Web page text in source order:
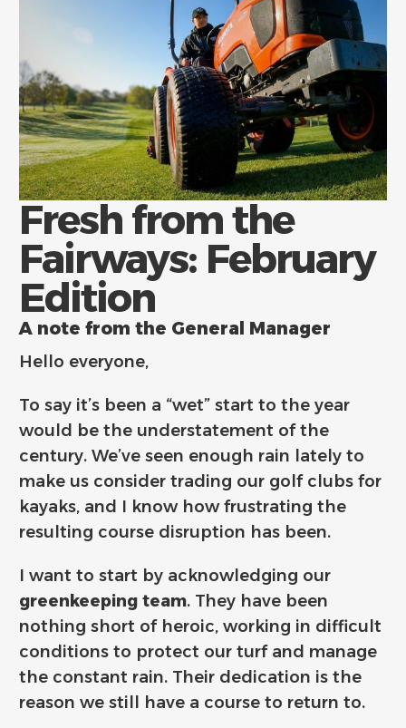
Fresh from the
Fairways: February
Edition
A note from the General Manager
Hello everyone,
To say it’s been a “wet” start to the year
would be the understatement of the
century. We’ve seen enough rain lately to
make us consider trading our golf clubs for
kayaks, and I know how frustrating the
resulting course disruption has been.
I want to start by acknowledging our
greenkeeping team. They have been
nothing short of heroic, working in difficult
conditions to protect our turf and manage
the constant rain. Their dedication is the
reason we still have a course to return to.